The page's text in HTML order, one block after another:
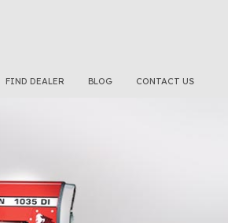
FIND DEALER BLOG CONTACT US